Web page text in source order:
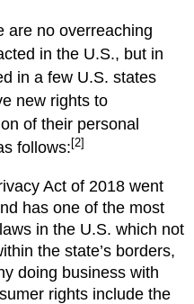
are no overreaching
in the U.S., but in
in a few U.S. states
new rights to
of their personal
follows: [2]
Act of 2018 went
has one of the most
in the U.S. which not
the state’s borders,
doing business with
rights include the